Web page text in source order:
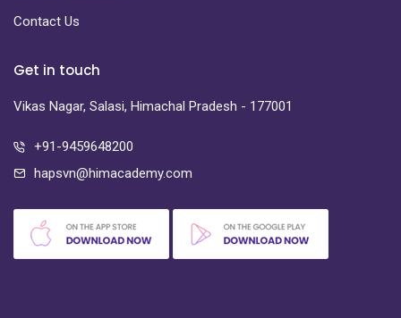
Contact Us
Get in touch
Vikas Nagar, Salasi, Himachal Pradesh - 177001
+91-9459648200
hapsvn@himacademy.com